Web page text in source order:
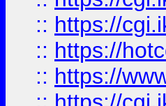
:: https://
:: https://
:: https://